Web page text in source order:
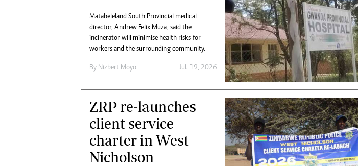
Matabeleland South Provincial medical
director, Andrew Felix Muza, said the
incinerator will minimise health risks for
workers and the surrounding community.
By Nizbert Moyo Jul. 19, 2026
ZRP re-launches
client service
charter in West
Nicholson